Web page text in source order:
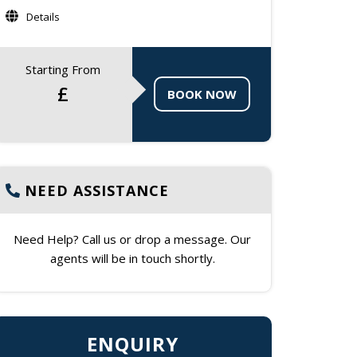
Details
Starting From
£ BOOK NOW
NEED ASSISTANCE
Need Help? Call us or drop a message. Our
agents will be in touch shortly.
ENQUIRY